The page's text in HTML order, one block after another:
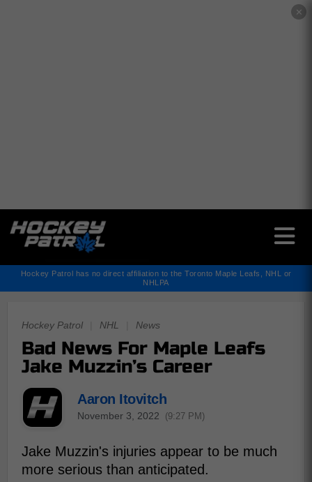
✕
Hockey Patrol has no direct affiliation to the Toronto Maple Leafs, NHL or
NHLPA
Hockey Patrol NHL News
Bad News For Maple Leafs
Jake Muzzin’s Career
Aaron Itovitch
November 3, 2022 (9:27 PM)
Jake Muzzin's injuries appear to be much
more serious than anticipated.